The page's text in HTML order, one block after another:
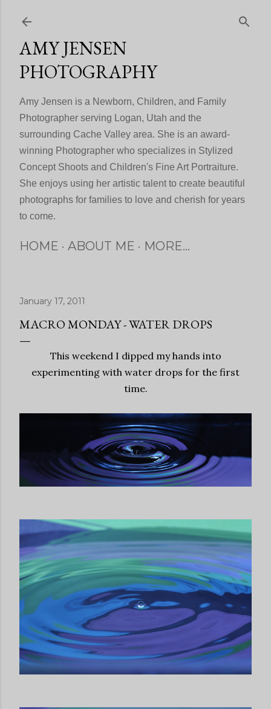
AMY JENSEN
PHOTOGRAPHY
Amy Jensen is a Newborn, Children, and Family
Photographer serving Logan, Utah and the
surrounding Cache Valley area. She is an award-
winning Photographer who specializes in Stylized
Concept Shoots and Children's Fine Art Portraiture.
She enjoys using her artistic talent to create beautiful
photographs for families to love and cherish for years
to come.
HOME ABOUT ME MORE…
January 17, 2011
MACRO MONDAY - WATER DROPS
This weekend I dipped my hands into
experimenting with water drops for the first
time.